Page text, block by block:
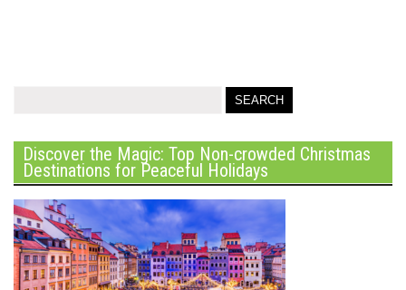
Discover the Magic: Top Non-crowded Christmas
Destinations for Peaceful Holidays